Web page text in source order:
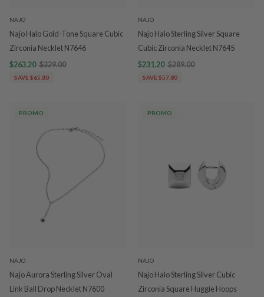
NAJO
Najo Halo Gold-Tone Square Cubic
Zirconia Necklet N7646
$263.20 $329.00
SAVE $65.80
NAJO
Najo Halo Sterling Silver Square
Cubic Zirconia Necklet N7645
$231.20 $289.00
SAVE $57.80
PROMO
NAJO
Najo Aurora Sterling Silver Oval
Link Ball Drop Necklet N7600
PROMO
NAJO
Najo Halo Sterling Silver Cubic
Zirconia Square Huggie Hoops